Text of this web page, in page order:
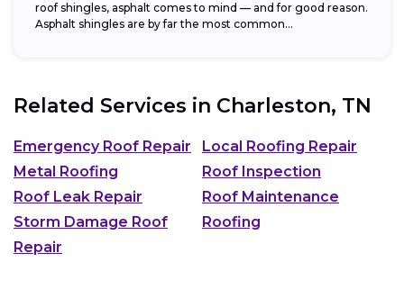
roof shingles, asphalt comes to mind — and for good reason.
Asphalt shingles are by far the most common...
Related Services in Charleston, TN
Emergency Roof Repair
Local Roofing Repair
Metal Roofing
Roof Inspection
Roof Leak Repair
Roof Maintenance
Storm Damage Roof
Repair
Roofing